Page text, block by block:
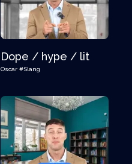
Dope / hype / lit
Oscar #Slang